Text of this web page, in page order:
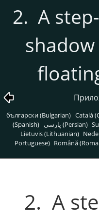
2. A
български (Bulgarian) Català
(Spanish)
پارسی (Persian)
Lietuvis (Lithuanian)
Portuguese) Română
2. A